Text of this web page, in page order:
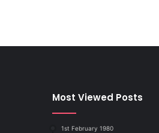
Most Viewed Posts
1st February 1980